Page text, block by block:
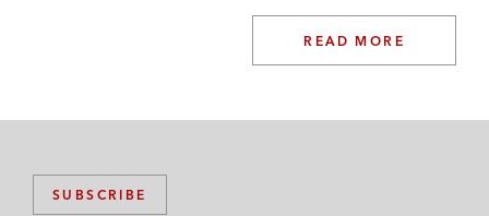
READ MORE
SUBSCRIBE